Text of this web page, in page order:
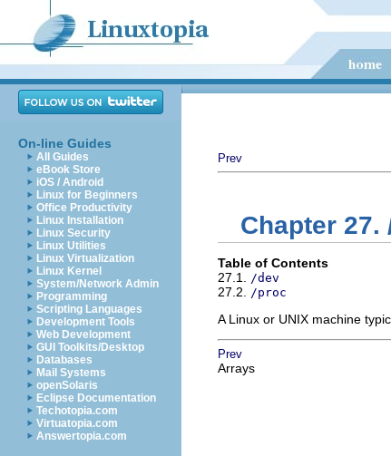
On-line Guides
All Guides
eBook Store
iOS / Android
Linux for Beginners
Office Productivity
Linux Installation
Linux Security
Linux Utilities
Linux Virtualization
Linux Kernel
System/Network Admin
Programming
Scripting Languages
Development Tools
Web Development
GUI Toolkits/Desktop
Databases
Mail Systems
openSolaris
Eclipse Documentation
Techotopia.com
Virtuatopia.com
Answertopia.com
Prev
Chapter 27.
Table of Contents
27.1. /dev
27.2. /proc
A Linux or UNIX machine
Prev
Arrays